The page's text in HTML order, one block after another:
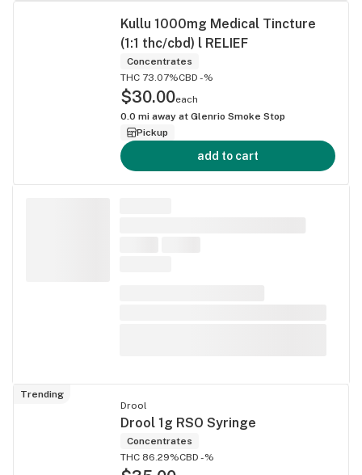
Kullu 1000mg Medical Tincture
(1:1 thc/cbd) l RELIEF
Concentrates
THC 73.07%CBD -%
$30.00each
0.0 mi away at Glenrio Smoke Stop
Pickup
add to cart
Trending
Drool
Drool 1g RSO Syringe
Concentrates
THC 86.29%CBD -%